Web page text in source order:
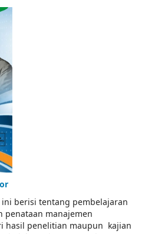
ini berisi tentang pembelajaran
penataan manajemen
hasil penelitian maupun kajian